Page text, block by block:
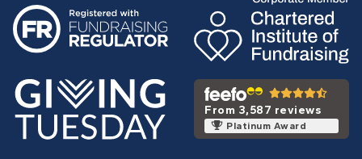
From 3,587 reviews
Platinum Award